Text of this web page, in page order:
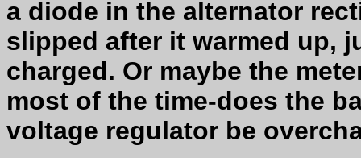
a diode in the alternator
slipped after it warmed up,
charged. Or maybe the
most of the time-does the
voltage regulator be